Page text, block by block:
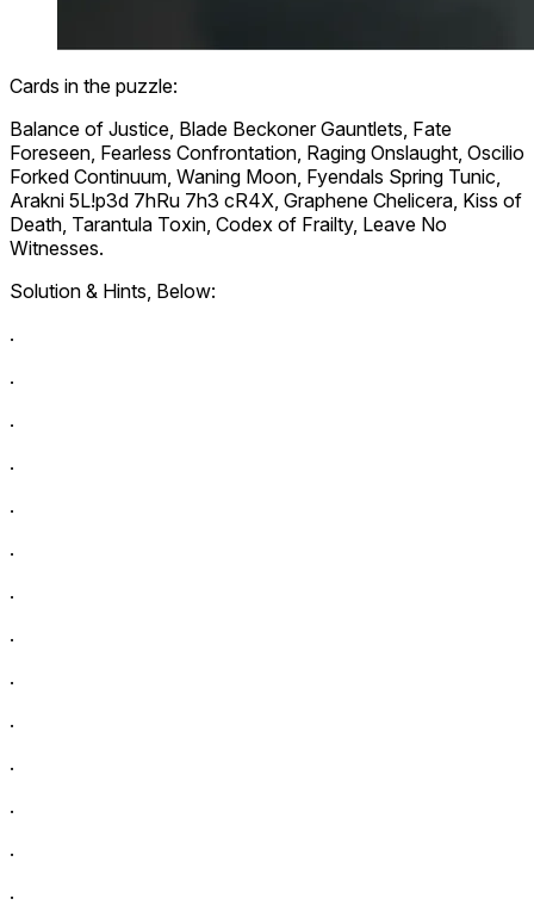
Cards in the puzzle:
Balance of Justice, Blade Beckoner Gauntlets, Fate
Foreseen, Fearless Confrontation, Raging Onslaught, Oscilio
Forked Continuum, Waning Moon, Fyendals Spring Tunic,
Arakni 5L!p3d 7hRu 7h3 cR4X, Graphene Chelicera, Kiss of
Death, Tarantula Toxin, Codex of Frailty, Leave No
Witnesses.
Solution & Hints, Below:
.
.
.
.
.
.
.
.
.
.
.
.
.
.